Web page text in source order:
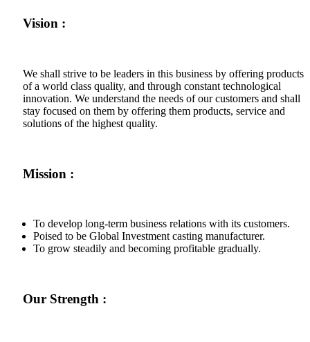
Vision :
We shall strive to be leaders in this business by offering products
of a world class quality, and through constant technological
innovation. We understand the needs of our customers and shall
stay focused on them by offering them products, service and
solutions of the highest quality.
Mission :
To develop long-term business relations with its customers.
Poised to be Global Investment casting manufacturer.
To grow steadily and becoming profitable gradually.
Our Strength :